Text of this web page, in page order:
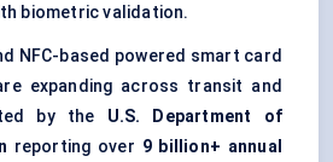
biometric validation.
NFC-based powered smart card
expanding across transit and
by the U.S. Department of
reporting over 9 billion+ annual